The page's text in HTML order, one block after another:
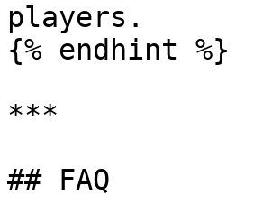
players.
{% endhint %}
***
## FAQ